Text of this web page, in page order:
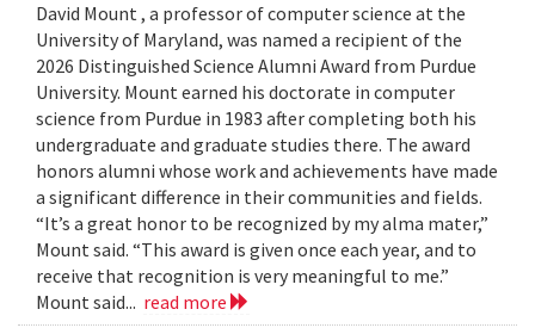
David Mount , a professor of computer science at the
University of Maryland, was named a recipient of the
2026 Distinguished Science Alumni Award from Purdue
University. Mount earned his doctorate in computer
science from Purdue in 1983 after completing both his
undergraduate and graduate studies there. The award
honors alumni whose work and achievements have made
a significant difference in their communities and fields.
“It’s a great honor to be recognized by my alma mater,”
Mount said. “This award is given once each year, and to
receive that recognition is very meaningful to me.”
Mount said... read more